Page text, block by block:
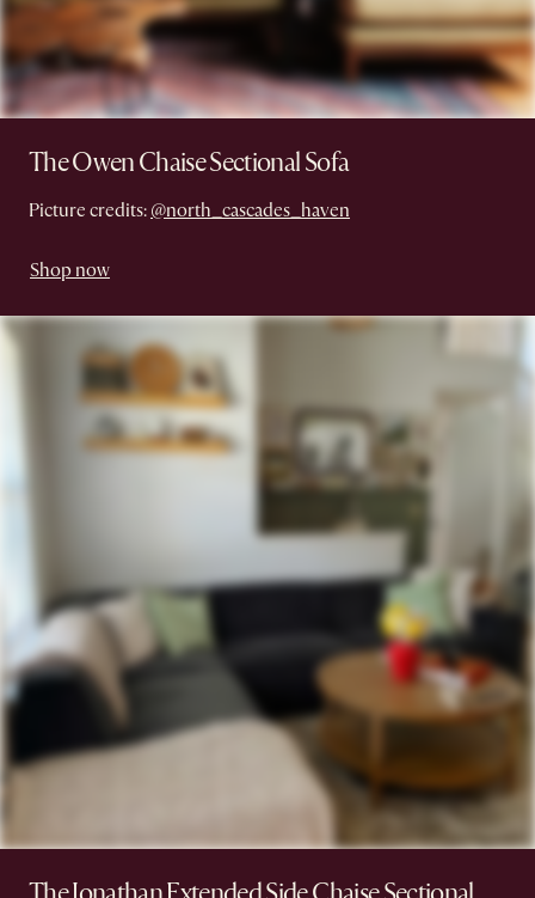
The Owen Chaise Sectional Sofa
Picture credits: @north_cascades_haven
Shop now